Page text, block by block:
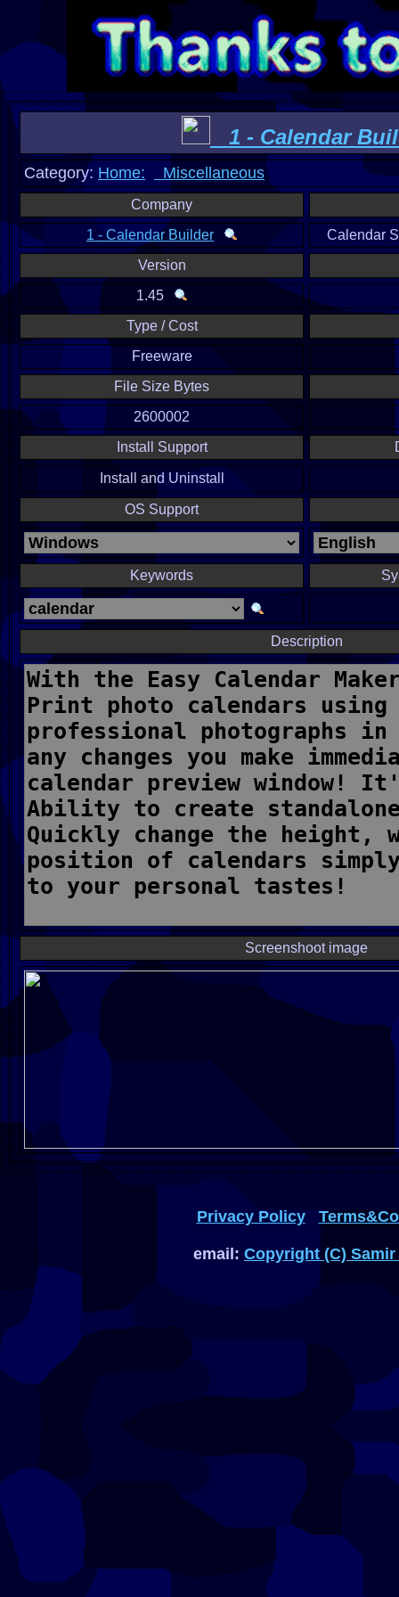
1 - Calendar
Category: Home: Miscellaneous
Company
1 - Calendar Builder
Calendar
Version
1.45
Type / Cost
Freeware
File Size Bytes
2600002
Install Support
Install and Uninstall
OS Support
Keywords
Description
Screenshoot image
Privacy Policy
email: Copyright (C)